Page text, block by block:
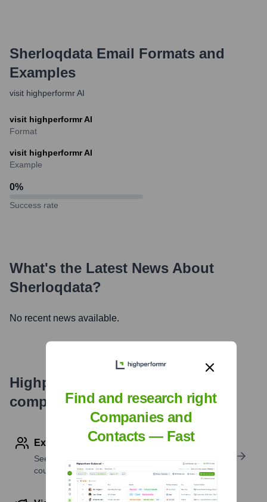
SherloqdataEmail Formats and
Examples
visit highperformr AI
visit highperformr AI
Format
visit highperformr AI
Example
0%
Success rate
What's the Latest News About
Sherloqdata?
No recent news available.
Highperformr's free tools for
company research
Explore Employees by Region or Country
See where a company’s workforce is located, by
country or region.
Find and research right
Companies and
Contacts — Fast